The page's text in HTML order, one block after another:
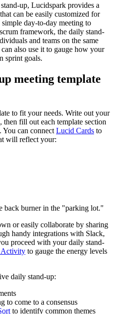
up, Lucidspark provides a
can be easily customized for
day-to-day meeting to
framework, the daily stand-
and teams on the same
also use it to gauge how your
sprint goals.
meeting template
to fit your needs. Write out your
fill out each template section
can connect Lucid Cards to
will reflect your:
back burner in the "parking lot."
or easily collaborate by sharing
handy integrations with Slack,
proceed with your daily stand-
Activity to gauge the energy levels
daily stand-up:
to come to a consensus
to identify common themes